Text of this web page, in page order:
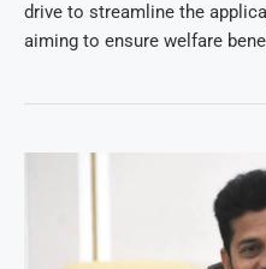
drive to streamline the
aiming to ensure welfare